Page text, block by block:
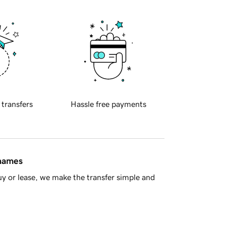
transfers Hassle free payments
or lease, we make the transfer simple and